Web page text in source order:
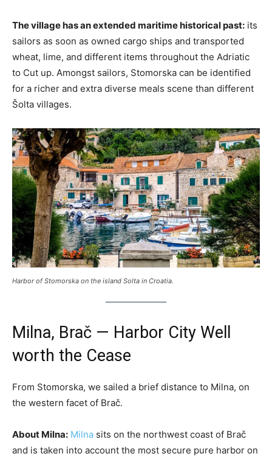
The village has an extended maritime historical past: its
sailors as soon as owned cargo ships and transported
wheat, lime, and different items throughout the Adriatic
to Cut up. Amongst sailors, Stomorska can be identified
for a richer and extra diverse meals scene than different
Šolta villages.
Harbor of Stomorska on the island Solta in Croatia.
Milna, Brač — Harbor City Well
worth the Cease
From Stomorska, we sailed a brief distance to Milna, on
the western facet of Brač.
About Milna: Milna sits on the northwest coast of Brač
and is taken into account the most secure pure harbor on